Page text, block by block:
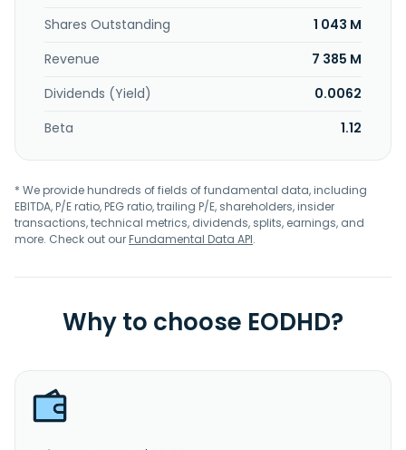
Maryland.
Shares Outstanding
1 043 M
Revenue
7 385 M
Dividends (Yield)
0.0062
Beta
1.12
* We provide hundreds of fields of fundamental data, including
EBITDA, P/E ratio, PEG ratio, trailing P/E, shareholders, insider
transactions, technical metrics, dividends, splits, earnings, and
more. Check out ourFundamental Data API.
Why to choose EODHD?